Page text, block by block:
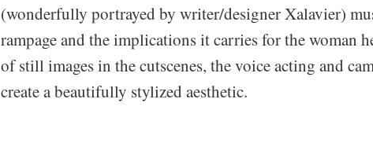
(wonderfully portrayed by writer/designer Xalavier)
rampage and the implications it carries for the woman
of still images in the cutscenes, the voice acting and
create a beautifully stylized aesthetic.